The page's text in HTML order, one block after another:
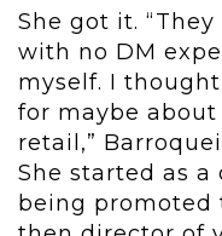
She got it.
with no DM
myself. I
for maybe
retail,”
She started as
being promoted